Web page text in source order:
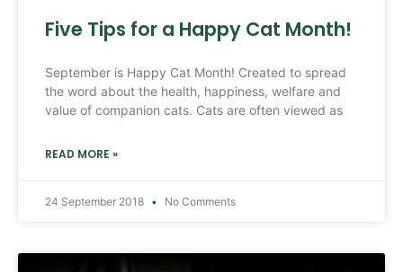
Five Tips for a Happy Cat Month!
September is Happy Cat Month! Created to spread
the word about the health, happiness, welfare and
value of companion cats. Cats are often viewed as
READ MORE »
24 September 2018 No Comments